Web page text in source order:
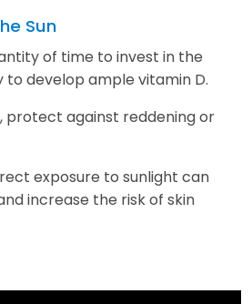
Sun
of time to invest in the
develop ample vitamin D.
protect against reddening or
exposure to sunlight can
increase the risk of skin